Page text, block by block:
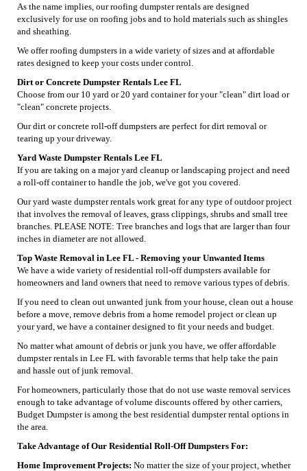
As the name implies, our roofing dumpster rentals are designed
exclusively for use on roofing jobs and to hold materials such as shingles
and sheathing.
We offer roofing dumpsters in a wide variety of sizes and at affordable
rates designed to keep your costs under control.
Dirt or Concrete Dumpster Rentals Lee FL
Choose from our 10 yard or 20 yard container for your "clean" dirt load or
"clean" concrete projects.
Our dirt or concrete roll-off dumpsters are perfect for dirt removal or
tearing up your driveway.
Yard Waste Dumpster Rentals Lee FL
If you are taking on a major yard cleanup or landscaping project and need
a roll-off container to handle the job, we've got you covered.
Our yard waste dumpster rentals work great for any type of outdoor project
that involves the removal of leaves, grass clippings, shrubs and small tree
branches. PLEASE NOTE: Tree branches and logs that are larger than four
inches in diameter are not allowed.
Top Waste Removal in Lee FL - Removing your Unwanted Items
We have a wide variety of residential roll-off dumpsters available for
homeowners and land owners that need to remove various types of debris.
If you need to clean out unwanted junk from your house, clean out a house
before a move, remove debris from a home remodel project or clean up
your yard, we have a container designed to fit your needs and budget.
No matter what amount of debris or junk you have, we offer affordable
dumpster rentals in Lee FL with favorable terms that help take the pain
and hassle out of junk removal.
For homeowners, particularly those that do not use waste removal services
enough to take advantage of volume discounts offered by other carriers,
Budget Dumpster is among the best residential dumpster rental options in
the area.
Take Advantage of Our Residential Roll-Off Dumpsters For:
Home Improvement Projects: No matter the size of your project, whether